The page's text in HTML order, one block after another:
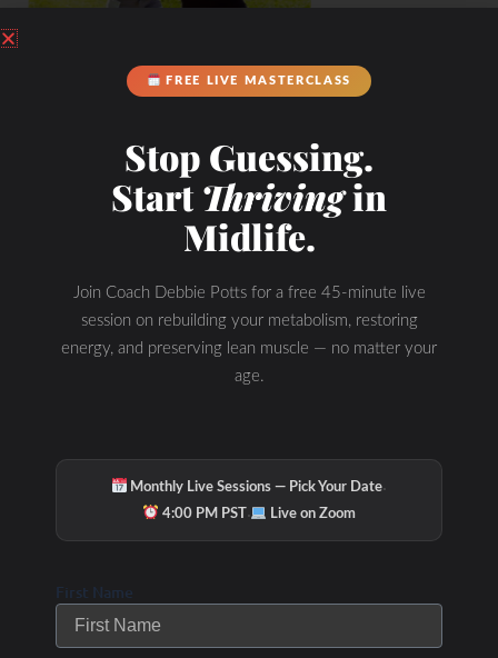
FREE LIVE MASTERCLASS
Stop Guessing.
StartThrivingin
Midlife.
Join Coach Debbie Potts for a free 45-minute live
session on rebuilding your metabolism, restoring
energy, and preserving lean muscle — no matter your
age.
Monthly Live Sessions — Pick Your Date·
4:00 PM PST· Live on Zoom
First Name